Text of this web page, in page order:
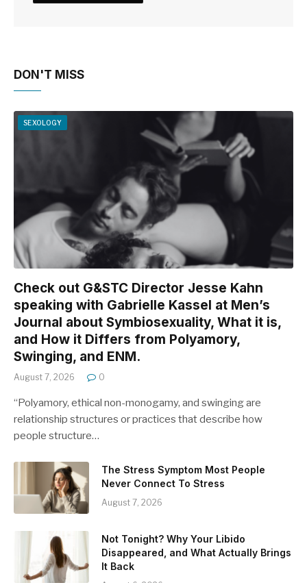
DON'T MISS
SEXOLOGY
Check out G&STC Director Jesse Kahn
speaking with Gabrielle Kassel at Men’s
Journal about Symbiosexuality, What it is,
and How it Differs from Polyamory,
Swinging, and ENM.
August 7, 2026 0
“Polyamory, ethical non-monogamy, and swinging are
relationship structures or practices that describe how
people structure…
The Stress Symptom Most People
Never Connect To Stress
August 7, 2026
Not Tonight? Why Your Libido
Disappeared, and What Actually Brings
It Back